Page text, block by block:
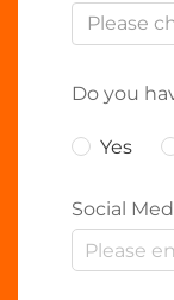
Please
Do you
Yes
Social